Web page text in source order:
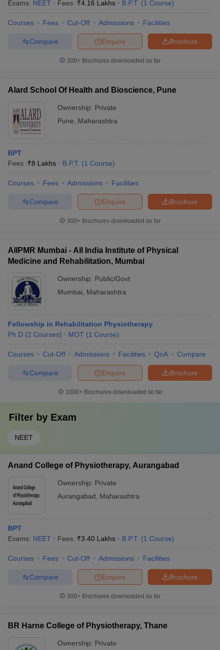
Exams: NEET Fees :₹4.16 Lakhs B.P.T. (1 Course)
Courses Fees Cut-Off Admissions Facilities
Brochure
Enquire
Compare
300+ Brochures downloaded so far
Alard School Of Health and Bioscience, Pune
Ownership: Private
Pune
Maharashtra
BPT
Fees :₹8 Lakhs B.P.T. (1 Course)
Courses Fees Admissions Facilities
Brochure
Enquire
Compare
300+ Brochures downloaded so far
AIIPMR Mumbai - All India Institute of Physical
Medicine and Rehabilitation, Mumbai
Ownership: Public/Govt
Mumbai
Maharashtra
Fellowship in Rehabilitation Physiotherapy
Ph.D (2 Courses) MOT (1 Course)
Courses Cut-Off Admissions Facilities QnA Compare
Brochure
Enquire
Compare
1000+Brochures downloaded so far
Filter by Exam
NEET
Anand College of Physiotherapy, Aurangabad
Ownership: Private
Aurangabad
Maharashtra
BPT
Exams: NEET Fees :₹3.40 Lakhs B.P.T. (1 Course)
Courses Fees Cut-Off Admissions Facilities
Brochure
Enquire
Compare
300+ Brochures downloaded so far
BR Harne College of Physiotherapy, Thane
Ownership: Private